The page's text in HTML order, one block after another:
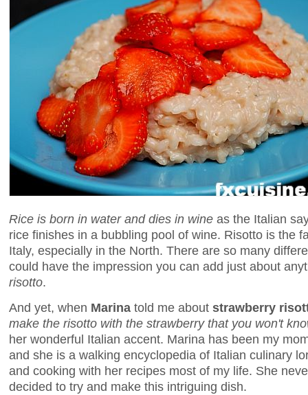
Rice is born in water and dies in wine as the Italian
rice finishes in a bubbling pool of wine. Risotto is the
Italy, especially in the North. There are so many
could have the impression you can add just about
risotto.
And yet, when Marina told me about strawberry
make the risotto with the strawberry that you won't
her wonderful Italian accent. Marina has been my
and she is a walking encyclopedia of Italian culinary
and cooking with her recipes most of my life. She
decided to try and make this intriguing dish.